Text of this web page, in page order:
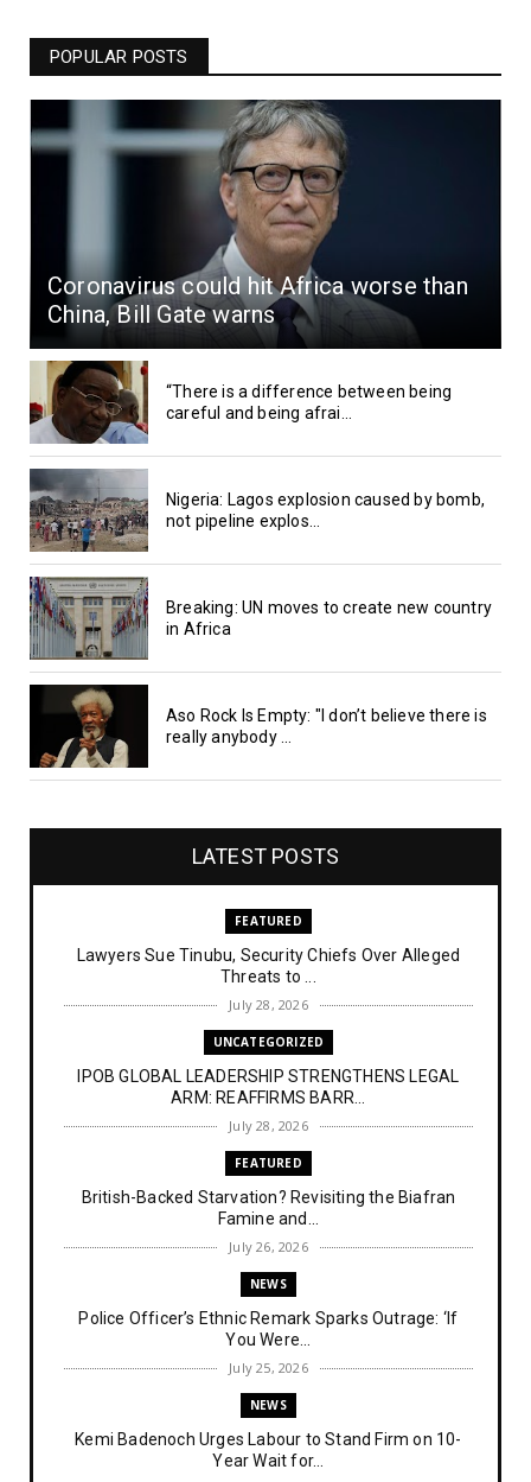
POPULAR POSTS
Coronavirus could hit Africa worse than
China, Bill Gate warns
“There is a difference between being
careful and being afrai...
Nigeria: Lagos explosion caused by bomb,
not pipeline explos...
Breaking: UN moves to create new country
in Africa
Aso Rock Is Empty: "I don’t believe there is
really anybody ...
LATEST POSTS
FEATURED
Lawyers Sue Tinubu, Security Chiefs Over Alleged
Threats to ...
July 28, 2026
UNCATEGORIZED
IPOB GLOBAL LEADERSHIP STRENGTHENS LEGAL
ARM: REAFFIRMS BARR...
July 28, 2026
FEATURED
British-Backed Starvation? Revisiting the Biafran
Famine and...
July 26, 2026
NEWS
Police Officer’s Ethnic Remark Sparks Outrage: ‘If
You Were...
July 25, 2026
NEWS
Kemi Badenoch Urges Labour to Stand Firm on 10-
Year Wait for...